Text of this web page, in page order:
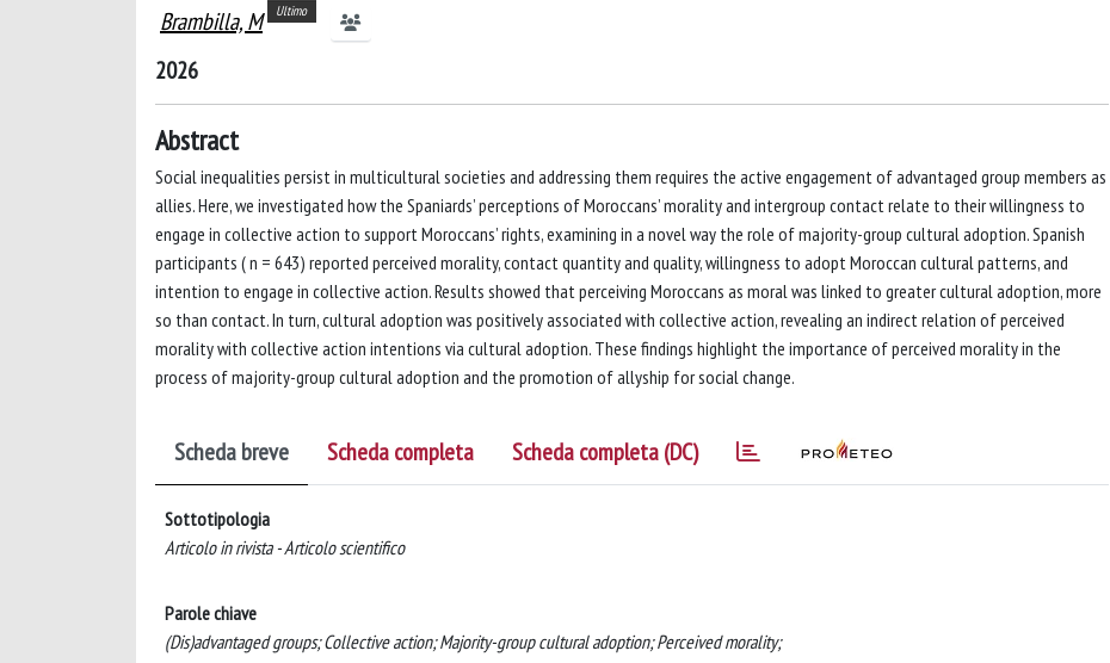
Brambilla, M Ultimo
2026
Abstract
Social inequalities persist in multicultural societies and addressing them requires the active engagement of advantaged group members as
allies. Here, we investigated how the Spaniards’ perceptions of Moroccans’ morality and intergroup contact relate to their willingness to
engage in collective action to support Moroccans’ rights, examining in a novel way the role of majority-group cultural adoption. Spanish
participants ( n = 643) reported perceived morality, contact quantity and quality, willingness to adopt Moroccan cultural patterns, and
intention to engage in collective action. Results showed that perceiving Moroccans as moral was linked to greater cultural adoption, more
so than contact. In turn, cultural adoption was positively associated with collective action, revealing an indirect relation of perceived
morality with collective action intentions via cultural adoption. These findings highlight the importance of perceived morality in the
process of majority-group cultural adoption and the promotion of allyship for social change.
Scheda breve Scheda completa Scheda completa (DC)
Sottotipologia
Articolo in rivista - Articolo scientifico
Parole chiave
(Dis)advantaged groups; Collective action; Majority-group cultural adoption; Perceived morality;